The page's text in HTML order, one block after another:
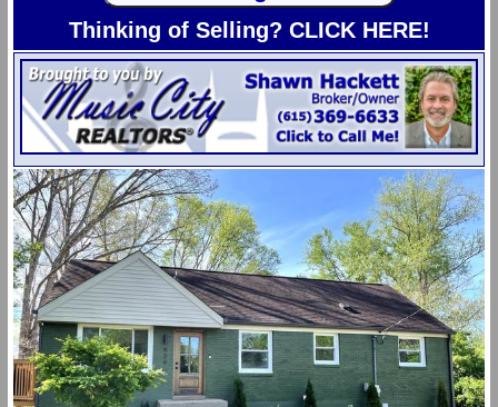
Thinking of Selling? CLICK HERE!